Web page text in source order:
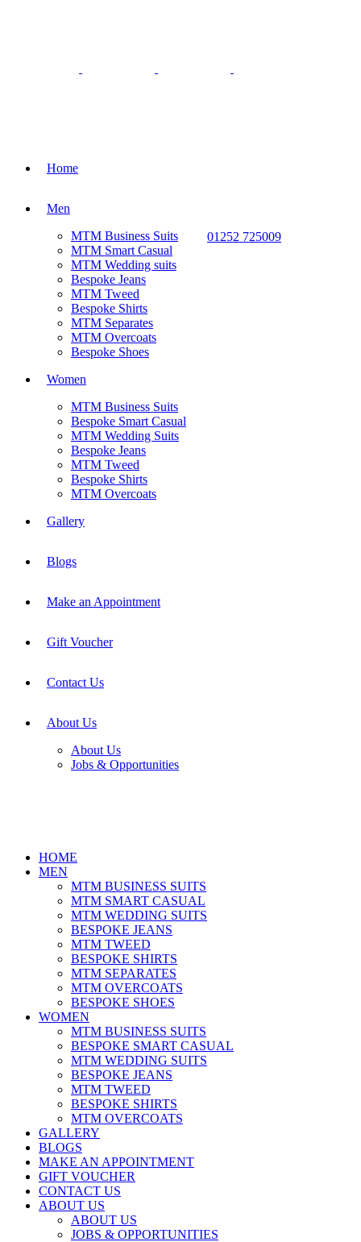
01252 725009
Home
Men
MTM Business Suits
MTM Smart Casual
MTM Wedding suits
Bespoke Jeans
MTM Tweed
Bespoke Shirts
MTM Separates
MTM Overcoats
Bespoke Shoes
Women
MTM Business Suits
Bespoke Smart Casual
MTM Wedding Suits
Bespoke Jeans
MTM Tweed
Bespoke Shirts
MTM Overcoats
Gallery
Blogs
Make an Appointment
Gift Voucher
Contact Us
About Us
About Us
Jobs & Opportunities
HOME
MEN
MTM BUSINESS SUITS
MTM SMART CASUAL
MTM WEDDING SUITS
BESPOKE JEANS
MTM TWEED
BESPOKE SHIRTS
MTM SEPARATES
MTM OVERCOATS
BESPOKE SHOES
WOMEN
MTM BUSINESS SUITS
BESPOKE SMART CASUAL
MTM WEDDING SUITS
BESPOKE JEANS
MTM TWEED
BESPOKE SHIRTS
MTM OVERCOATS
GALLERY
BLOGS
MAKE AN APPOINTMENT
GIFT VOUCHER
CONTACT US
ABOUT US
ABOUT US
JOBS & OPPORTUNITIES